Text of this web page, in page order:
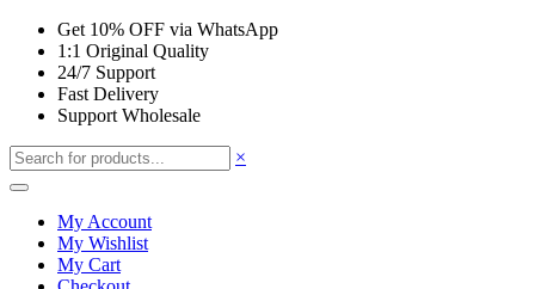
Get 10% OFF via WhatsApp
1:1 Original Quality
24/7 Support
Fast Delivery
Support Wholesale
×
My Account
My Wishlist
My Cart